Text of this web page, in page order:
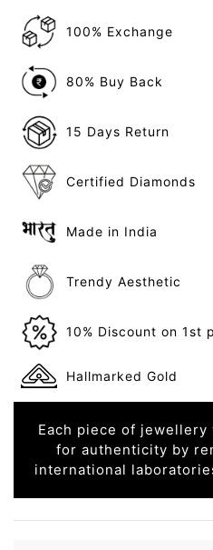
100% Exchange
80% Buy Back
15 Days Return
Certified Diamonds
Made in India
Trendy Aesthetic
10% Discount on 1st
Hallmarked Gold
Each piece of
for authenticity by
international